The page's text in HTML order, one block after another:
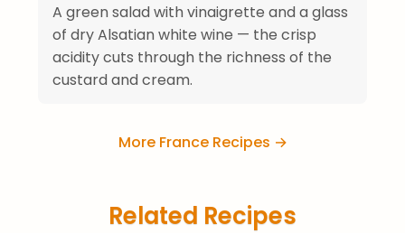
A green salad with vinaigrette and a glass
of dry Alsatian white wine — the crisp
acidity cuts through the richness of the
custard and cream.
More France Recipes →
Related Recipes